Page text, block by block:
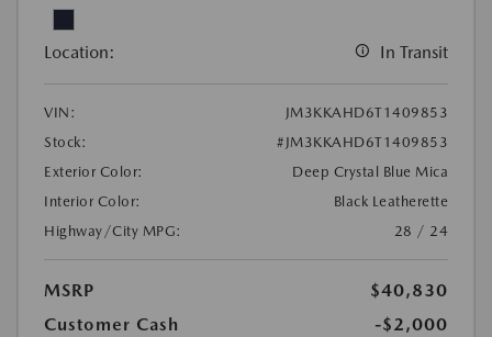
Location: In Transit
VIN:
JM3KKAHD6T1409853
Stock:
#JM3KKAHD6T1409853
Exterior Color:
Deep Crystal Blue Mica
Interior Color:
Black Leatherette
Highway/City MPG:
28 / 24
MSRP
$40,830
Customer Cash
-$2,000